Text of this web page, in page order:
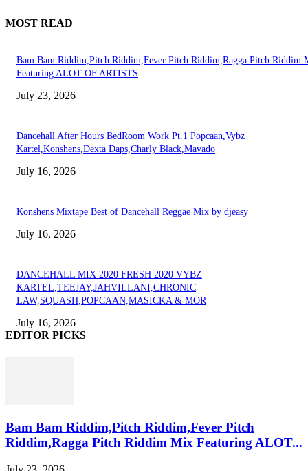
MOST READ
Bam Bam Riddim,Pitch Riddim,Fever Pitch Riddim,Ragga Pitch Riddim
Featuring ALOT OF ARTISTS
July 23, 2026
Dancehall After Hours BedRoom Work Pt.1 Popcaan,Vybz
Kartel,Konshens,Dexta Daps,Charly Black,Mavado
July 16, 2026
Konshens Mixtape Best of Dancehall Reggae Mix by djeasy
July 16, 2026
DANCEHALL MIX 2020 FRESH 2020 VYBZ
KARTEL,TEEJAY,JAHVILLANI,CHRONIC
LAW,SQUASH,POPCAAN,MASICKA & MOR
July 16, 2026
EDITOR PICKS
Bam Bam Riddim,Pitch Riddim,Fever Pitch
Riddim,Ragga Pitch Riddim Mix Featuring ALOT...